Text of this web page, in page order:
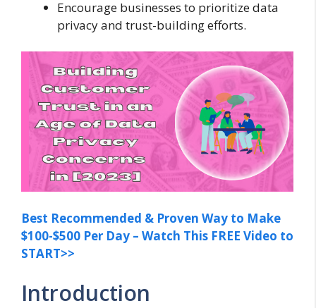
Encourage businesses to prioritize data
privacy and trust-building efforts.
Best Recommended & Proven Way to Make
$100-$500 Per Day – Watch This FREE Video to
START>>
Introduction